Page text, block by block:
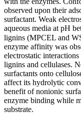
observed upon their
surfactant. Weak
aqueous media at pH
lignins (MPCEL and
enzyme affinity was
electrostatic
lignins and cellulases.
surfactants onto
affect its hydrolytic
benefit of nonionic
enzyme binding while
substrate.